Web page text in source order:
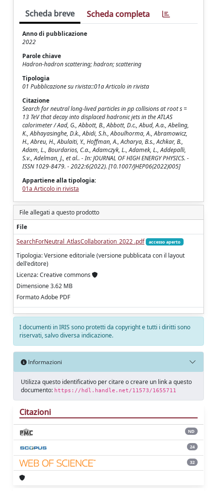
Scheda breve Scheda completa
Anno di pubblicazione
2022
Parole chiave
Hadron-hadron scattering; hadron; scattering
Tipologia
01 Pubblicazione su rivista::01a Articolo in rivista
Citazione
Search for neutral long-lived particles in pp collisions at root s =
13 TeV that decay into displaced hadronic jets in the ATLAS
calorimeter / Aad, G., Abbott, B., Abbott, D.c., Abud, A.a., Abeling,
K., Abhayasinghe, D.k., Abidi, S.h., Aboulhorma, A., Abramowicz,
H., Abreu, H., Abulaiti, Y., Hoffman, A., Acharya, B.s., Achkar, B.,
Adam, L., Bourdarios, C.a., Adamczyk, L., Adamek, L., Addepalli,
S.v., Adelman, J., et al.. - In: JOURNAL OF HIGH ENERGY PHYSICS. -
ISSN 1029-8479. - 2022:6(2022). [10.1007/JHEP06(2022)005]
Appartiene alla tipologia:
01a Articolo in rivista
File allegati a questo prodotto
File
SearchForNeutral_AtlasCollaboration_2022 .pdf
accesso aperto
Tipologia: Versione editoriale (versione pubblicata con il layout
dell'editore)
Licenza: Creative commons
Dimensione 3.62 MB
Formato Adobe PDF
I documenti in IRIS sono protetti da copyright e tutti i diritti sono
riservati, salvo diversa indicazione.
Informazioni
Utilizza questo identificativo per citare o creare un link a questo
documento: https://hdl.handle.net/11573/1655711
Citazioni
ND
24
32